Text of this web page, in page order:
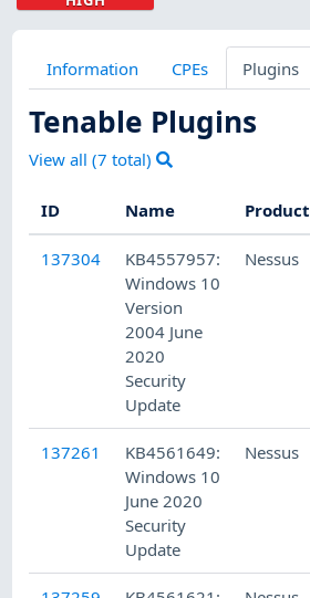
Information CPEs Plugins
Tenable Plugins
View all (7 total)
ID Name Product
137304
KB4557957:
Windows 10
Version
2004 June
2020
Security
Update
Nessus
137261
KB4561649:
Windows 10
June 2020
Security
Update
Nessus